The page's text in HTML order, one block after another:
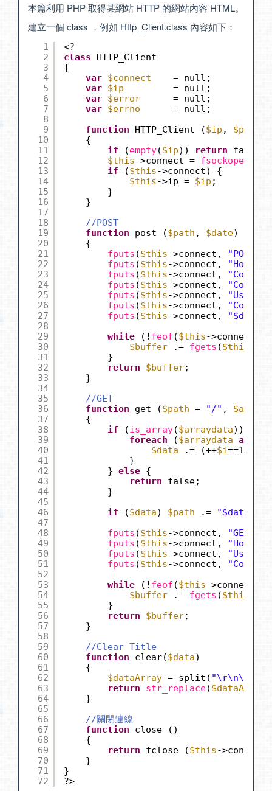
本篇利用 PHP 取得某網站 HTTP 的網站內容 HTML。
建立一個 class ，例如 Http_Client.class 內容如下：
1
2
3
4
5
6
7
8
9
10
11
12
13
14
15
16
17
18
19
20
21
22
23
24
25
26
27
28
29
30
31
32
33
34
35
36
37
38
39
40
41
42
43
44
45
46
47
48
49
50
51
52
53
54
55
56
57
58
59
60
61
62
63
64
65
66
67
68
69
70
71
72
<?
class
HTTP_Client
{
var $connect
= null;
var $ip
= null;
var $error
= null;
var $errno
= null;
function
HTTP_Client ($ip , $port
{
if
(empty($ip)) return
false;
$this->connect = fsockopen
if
($this->connect) {
$this->ip = $ip ;
}
}
//POST
function
post ($path , $date)
{
fputs ($this->connect,
"POST
fputs ($this->connect, "Host: "
fputs ($this->connect,
fputs ($this->connect,
fputs ($this->connect,
"User-
fputs ($this->connect,
fputs ($this->connect, "$date"
while
(! feof ($this->connect))
$buffer
.= fgets ($this
}
return
$buffer;
}
//GET
function
get ($path = "/" ,
{
if
(is_array($arraydata)) {
foreach
($arraydata as
$data
.= (++$i==1) ?
}
} else {
return
false;
}
if
($data) $path .= "$data"
fputs ($this->connect,
"GET
fputs ($this->connect, "Host: "
fputs ($this->connect,
"User-
fputs ($this->connect,
while
(! feof ($this->connect))
$buffer
.= fgets ($this
}
return
$buffer;
}
//Clear Title
function
clear($data)
{
$dataArray = split( "\r\n\r\n"
return
str_replace($dataArray
}
//關閉連線
function
close ()
{
return
fclose ($this-
}
}
?>